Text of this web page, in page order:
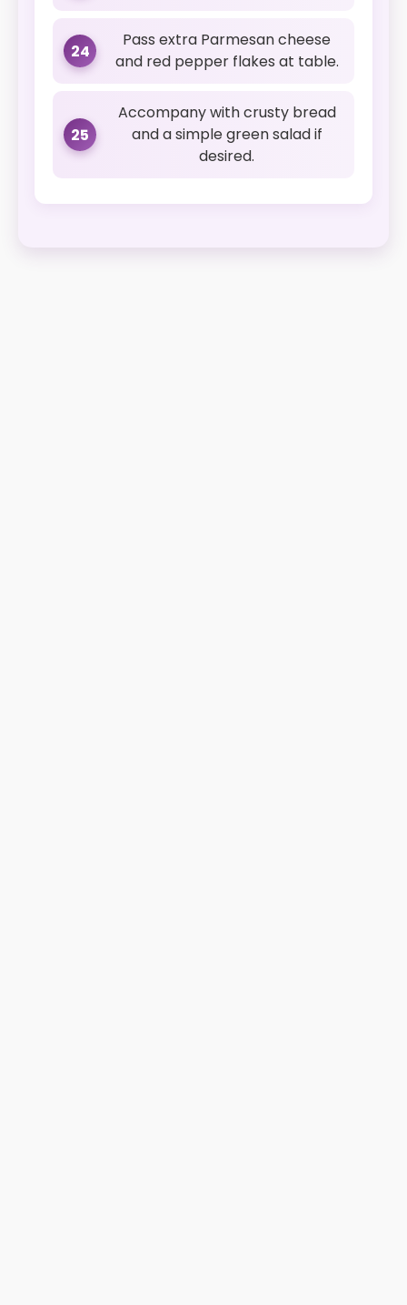
24
Pass extra Parmesan cheese
and red pepper flakes at table.
25
Accompany with crusty bread
and a simple green salad if
desired.